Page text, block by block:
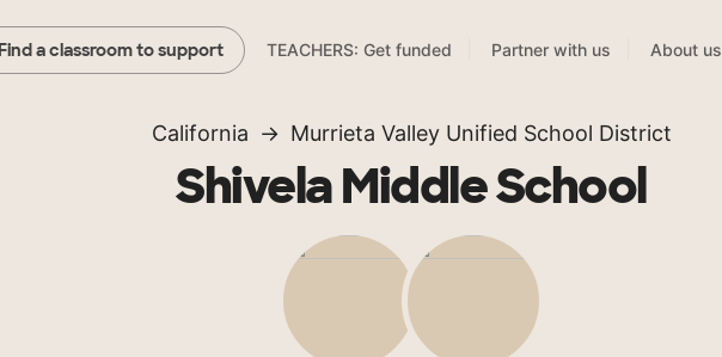
Find a classroom to support TEACHERS: Get funded Partner with us About us
California Murrieta Valley Unified School District
Shivela Middle School